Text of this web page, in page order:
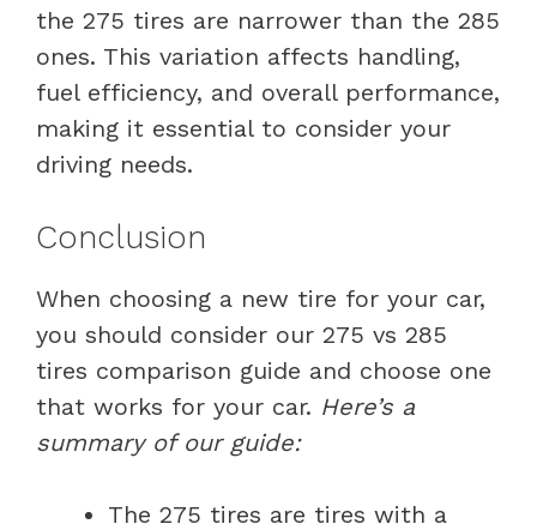
the 275 tires are narrower than the 285
ones. This variation affects handling,
fuel efficiency, and overall performance,
making it essential to consider your
driving needs.
Conclusion
When choosing a new tire for your car,
you should consider our 275 vs 285
tires comparison guide and choose one
that works for your car. Here’s a
summary of our guide:
The 275 tires are tires with a